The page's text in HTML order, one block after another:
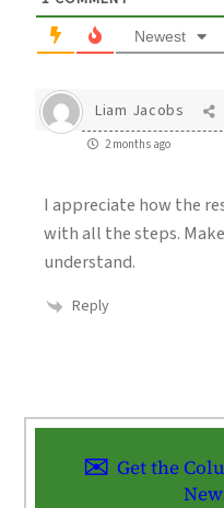
Newest
Liam Jacobs
2 months ago
I appreciate how the
with all the steps.
understand.
Reply
Get the